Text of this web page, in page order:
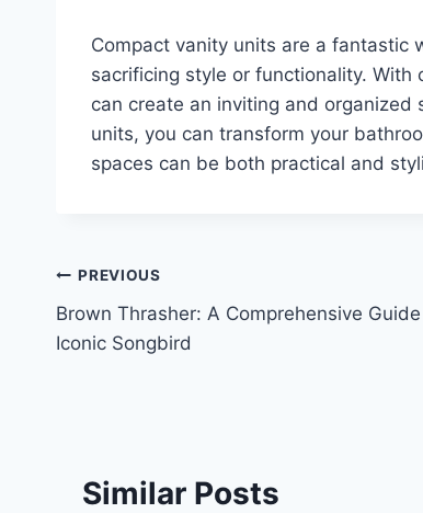
Compact vanity units are a fantastic
sacrificing style or functionality. With
can create an inviting and
units, you can transform your
spaces can be both practical and
Post
navigation
PREVIOUS
Brown Thrasher: A Comprehensive
Iconic Songbird
Similar Posts